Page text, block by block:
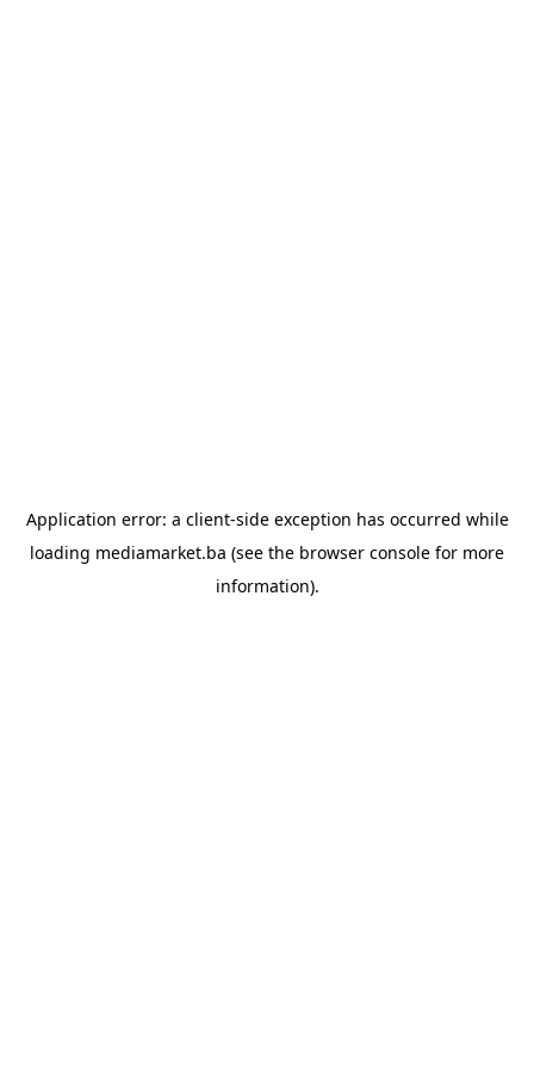
Application error: a client-side exception has occurred while
loading mediamarket.ba (see the browser console for more
information).